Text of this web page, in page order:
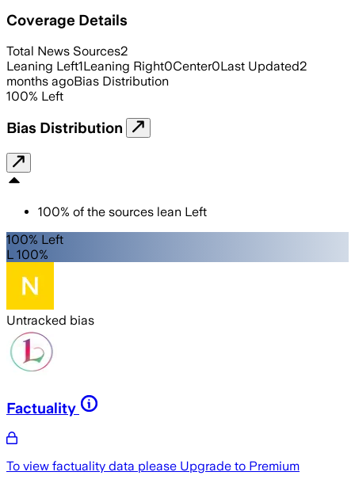
Coverage Details
Total News Sources2
Leaning Left1Leaning Right0Center0Last Updated2
months agoBias Distribution
100% Left
Bias Distribution
100% of the sources lean Left
100% Left
L 100%
Untracked bias
Factuality
To view factuality data please Upgrade to Premium